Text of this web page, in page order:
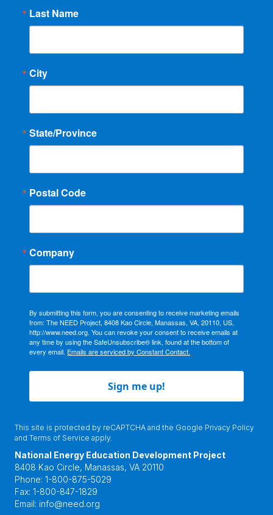
Last Name
City
State/Province
Postal Code
Company
By submitting this form, you are consenting to receive marketing emails
from: The NEED Project, 8408 Kao Circle, Manassas, VA, 20110, US,
http://www.need.org. You can revoke your consent to receive emails at
any time by using the SafeUnsubscribe® link, found at the bottom of
every email. Emails are serviced by Constant Contact.
Sign me up!
This site is protected by reCAPTCHA and the Google Privacy Policy
and Terms of Service apply.
National Energy Education Development Project
8408 Kao Circle, Manassas, VA 20110
Phone: 1-800-875-5029
Fax: 1-800-847-1829
Email: info@need.org